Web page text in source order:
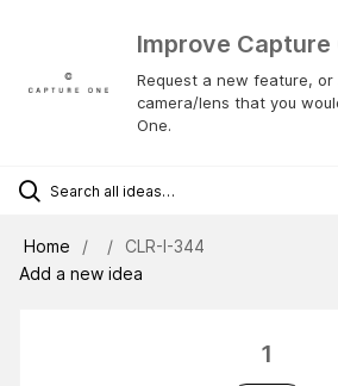
Improve Capture
Request a new feature,
camera/lens that you
One.
Home
CLR-I-344
Add a new idea
1